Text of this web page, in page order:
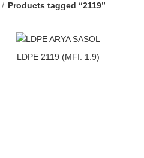
Products tagged “2119”
LDPE 2119 (MFI: 1.9)